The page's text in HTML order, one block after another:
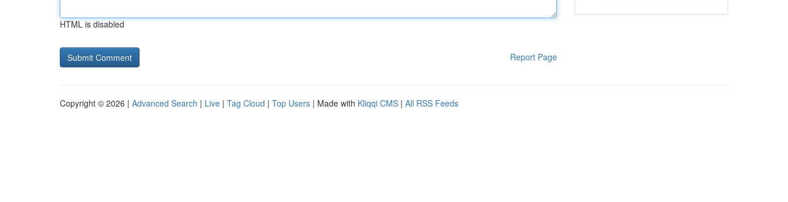
HTML is disabled
Report Page
Copyright © 2026 | Advanced Search | Live | Tag Cloud | Top Users | Made with Kliqqi CMS | All RSS Feeds